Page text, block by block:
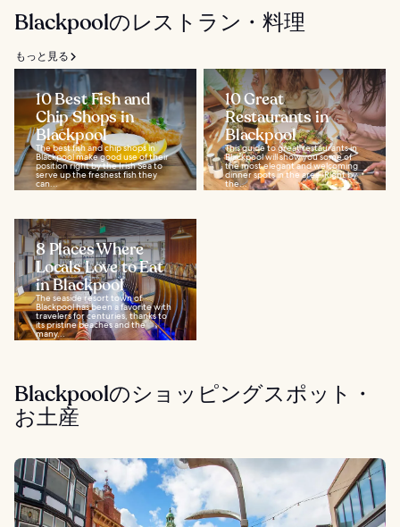
Blackpoolのレストラン・料理
もっと見る
10 Best Fish and
Chip Shops in
Blackpool
The best fish and chip shops in
Blackpool make good use of their
position right by the Irish Sea to
serve up the freshest fish they
can...
10 Great
Restaurants in
Blackpool
This guide to great restaurants in
Blackpool will show you some of
the most elegant and welcoming
dinner spots in the area. Right by
the...
8 Places Where
Locals Love to Eat
in Blackpool
The seaside resort town of
Blackpool has been a favorite with
travelers for centuries, thanks to
its pristine beaches and the
many...
Blackpoolのショッピングスポット・
お土産